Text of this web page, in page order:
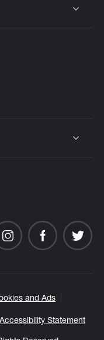
and Ads
Accessibility Statement